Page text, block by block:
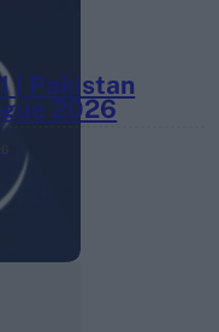
| Pakistan
2026